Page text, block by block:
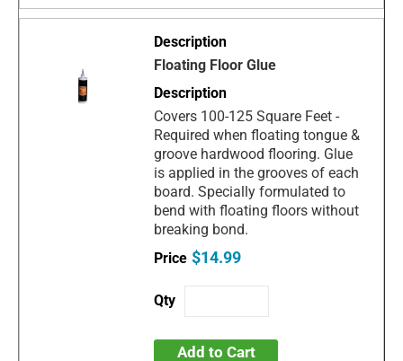
Floating Floor Glue
Covers 100-125 Square Feet -
Required when floating tongue &
groove hardwood flooring. Glue
is applied in the grooves of each
board. Specially formulated to
bend with floating floors without
breaking bond.
$14.99
Add to Cart